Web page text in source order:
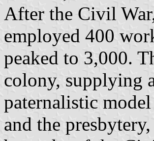
After the Civil
employed 400
peaked to 3,000.
colony, supplying
paternalistic
and the